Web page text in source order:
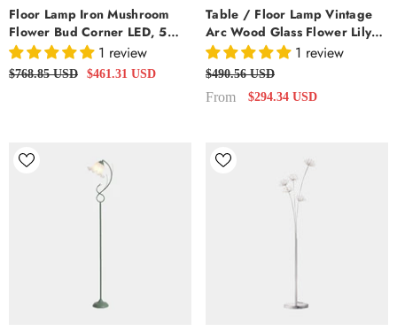
Floor Lamp Iron Mushroom
Flower Bud Corner LED, 5
Colors
1 review
$768.85 USD $461.31 USD
Table / Floor Lamp Vintage
Arc Wood Glass Flower Lily
Of The Valley 1 review
$490.56 USD
From $294.34 USD